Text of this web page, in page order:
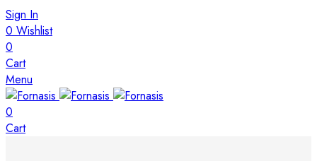
Sign In
0 Wishlist
0
Cart
Menu
0
Cart